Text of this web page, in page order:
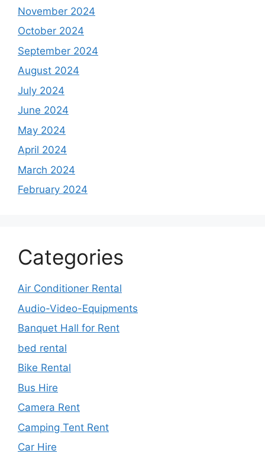
November 2024
October 2024
September 2024
August 2024
July 2024
June 2024
May 2024
April 2024
March 2024
February 2024
Categories
Air Conditioner Rental
Audio-Video-Equipments
Banquet Hall for Rent
bed rental
Bike Rental
Bus Hire
Camera Rent
Camping Tent Rent
Car Hire